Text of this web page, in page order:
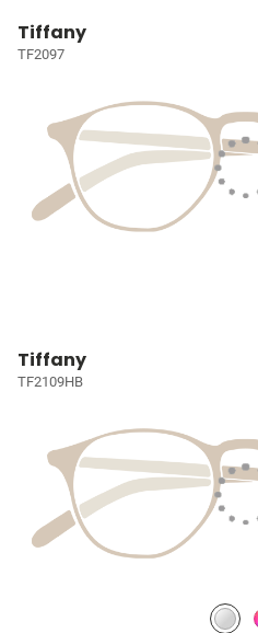
Tiffany
TF2097
Tiffany
TF2109HB